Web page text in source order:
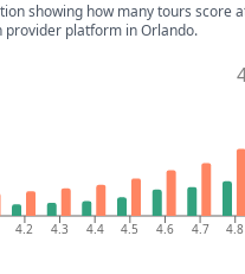
showing how many tours score
provider platform in Orlando.
4.2 4.3 4.4 4.5 4.6 4.7 4.8